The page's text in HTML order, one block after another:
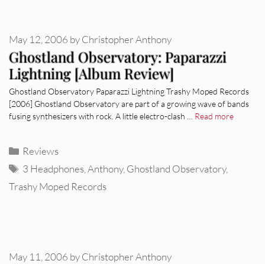
Ghostland Observatory: Paparazzi
Lightning [Album Review]
May 12, 2006 byChristopher Anthony
Ghostland Observatory Paparazzi Lightning Trashy Moped Records
[2006] Ghostland Observatory are part of a growing wave of bands
fusing synthesizers with rock. A little electro-clash … Read more
Categories
Reviews
Tags
3 Headphones,Anthony,Ghostland Observatory,
Trashy Moped Records
May 11, 2006 byChristopher Anthony